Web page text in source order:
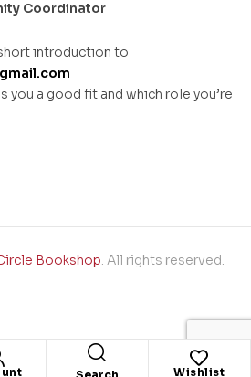
Search Wishlist
Coordinator
introduction to
you a good fit and which role you’re
Bookshop. All rights reserved.